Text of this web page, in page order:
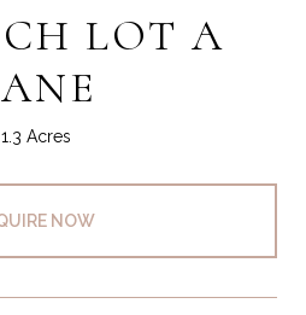
LOT A
1.3 Acres
NOW